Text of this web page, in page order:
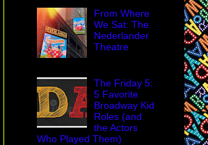
From Where
We Sat: The
Nederlander
Theatre
The Friday 5:
5 Favorite
Broadway Kid
Roles (and
the Actors
Who Played Them)